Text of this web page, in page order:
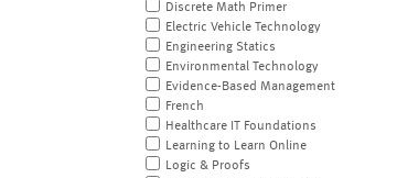
Discrete Math Primer
Electric Vehicle Technology
Engineering Statics
Environmental Technology
Evidence-Based Management
French
Healthcare IT Foundations
Learning to Learn Online
Logic & Proofs